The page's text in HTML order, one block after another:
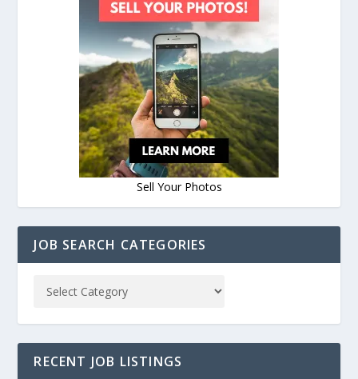
Sell Your Photos
JOB SEARCH CATEGORIES
RECENT JOB LISTINGS